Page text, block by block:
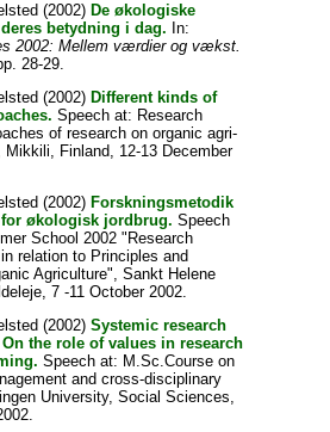
(2002) De økologiske
betydning i dag. In:
2002: Mellem værdier og vækst.
28-29.
(2002) Different kinds of
Speech at: Research
of research on organic agri-
Finland, 12-13 December
(2002) Forskningsmetodik
økologisk jordbrug. Speech
School 2002 "Research
relation to Principles and
Agriculture", Sankt Helene
7 -11 October 2002.
(2002) Systemic research
the role of values in research
Speech at: M.Sc.Course on
and cross-disciplinary
University, Social Sciences,